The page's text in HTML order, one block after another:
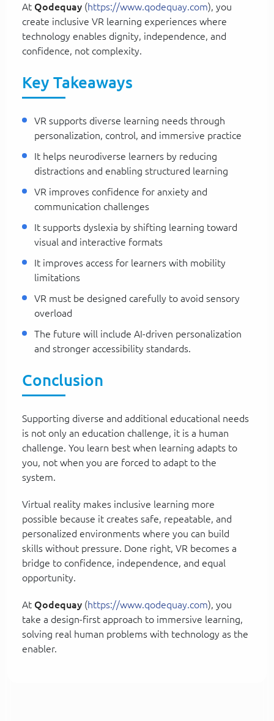
At Qodequay (https://www.qodequay.com), you
create inclusive VR learning experiences where
technology enables dignity, independence, and
confidence, not complexity.
Key Takeaways
VR supports diverse learning needs through
personalization, control, and immersive practice
It helps neurodiverse learners by reducing
distractions and enabling structured learning
VR improves confidence for anxiety and
communication challenges
It supports dyslexia by shifting learning toward
visual and interactive formats
It improves access for learners with mobility
limitations
VR must be designed carefully to avoid sensory
overload
The future will include AI-driven personalization
and stronger accessibility standards.
Conclusion
Supporting diverse and additional educational needs
is not only an education challenge, it is a human
challenge. You learn best when learning adapts to
you, not when you are forced to adapt to the
system.
Virtual reality makes inclusive learning more
possible because it creates safe, repeatable, and
personalized environments where you can build
skills without pressure. Done right, VR becomes a
bridge to confidence, independence, and equal
opportunity.
At Qodequay (https://www.qodequay.com), you
take a design-first approach to immersive learning,
solving real human problems with technology as the
enabler.